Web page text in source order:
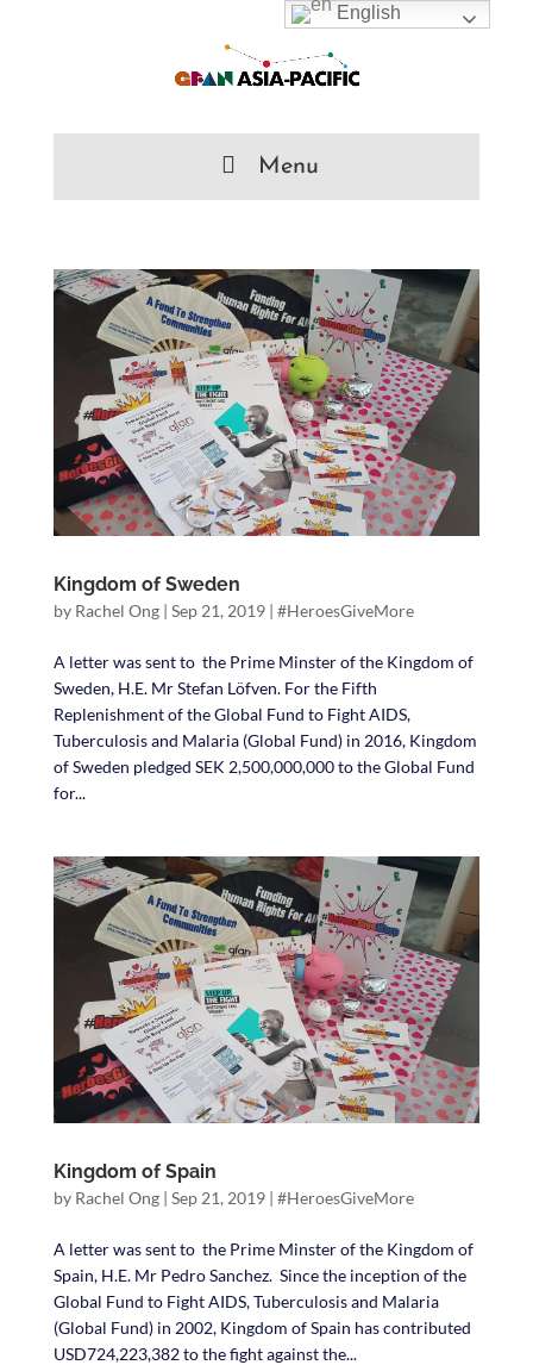
Menu
Kingdom of Sweden
by Rachel Ong| Sep 21, 2019| #HeroesGiveMore
A letter was sent to the Prime Minster of the Kingdom of
Sweden, H.E. Mr Stefan Löfven. For the Fifth
Replenishment of the Global Fund to Fight AIDS,
Tuberculosis and Malaria (Global Fund) in 2016, Kingdom
of Sweden pledged SEK 2,500,000,000 to the Global Fund
for...
Kingdom of Spain
by Rachel Ong| Sep 21, 2019| #HeroesGiveMore
A letter was sent to the Prime Minster of the Kingdom of
Spain, H.E. Mr Pedro Sanchez. Since the inception of the
Global Fund to Fight AIDS, Tuberculosis and Malaria
(Global Fund) in 2002, Kingdom of Spain has contributed
USD724,223,382 to the fight against the...
English